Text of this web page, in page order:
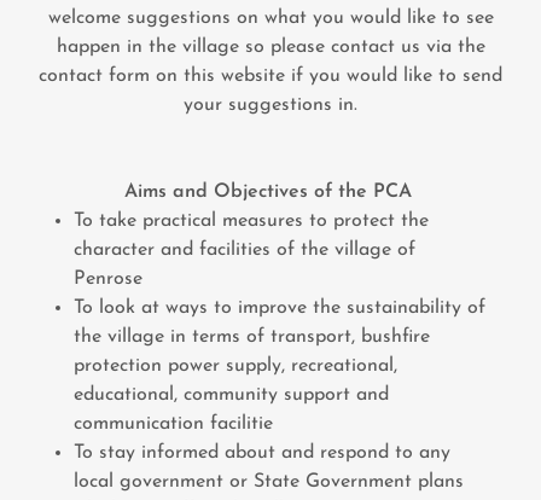
welcome suggestions on what you would like to see
happen in the village so please contact us via the
contact form on this website if you would like to send
your suggestions in.
Aims and Objectives of the PCA
To take practical measures to protect the
character and facilities of the village of
Penrose
To look at ways to improve the sustainability of
the village in terms of transport, bushfire
protection power supply, recreational,
educational, community support and
communication facilitie
To stay informed about and respond to any
local government or State Government plans